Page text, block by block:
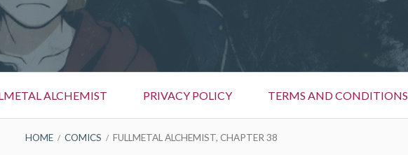
ALCHEMIST PRIVACY POLICY TERMS AND CONDITIONS
HOME COMICS FULLMETAL ALCHEMIST, CHAPTER 38